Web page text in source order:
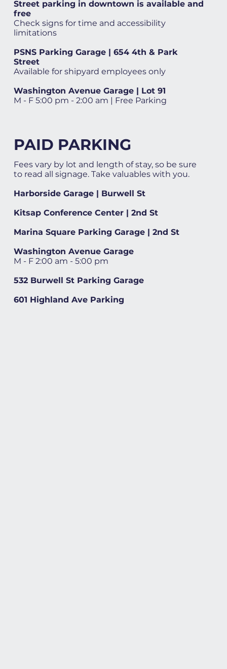
Street parking in downtown is available and
free
Check signs for time and accessibility
limitations
PSNS Parking Garage | 654 4th & Park
Street
Available for shipyard employees only
Washington Avenue Garage | Lot 91
M - F 5:00 pm - 2:00 am | Free Parking
PAID PARKING
Fees vary by lot and length of stay, so be sure
to read all signage. Take valuables with you.
Harborside Garage | Burwell St
Kitsap Conference Center | 2nd St
Marina Square Parking Garage | 2nd St
Washington Avenue Garage
M - F 2:00 am - 5:00 pm
532 Burwell St Parking Garage
601 Highland Ave Parking